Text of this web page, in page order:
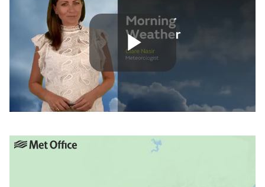
Play
Video